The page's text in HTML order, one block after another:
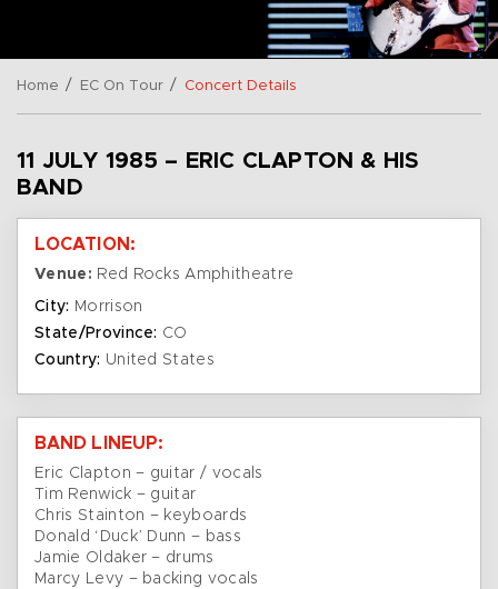
Home / EC On Tour / Concert Details
11 JULY 1985 – ERIC CLAPTON & HIS
BAND
LOCATION:
Venue: Red Rocks Amphitheatre
City: Morrison
State/Province: CO
Country: United States
BAND LINEUP:
Eric Clapton – guitar / vocals
Tim Renwick – guitar
Chris Stainton – keyboards
Donald ‘Duck’ Dunn – bass
Jamie Oldaker – drums
Marcy Levy – backing vocals